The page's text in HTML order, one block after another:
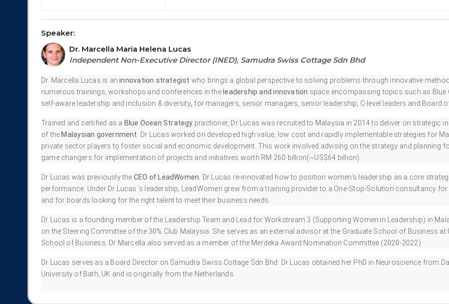
Speaker:
Dr. Marcella Maria Helena Lucas
Independent Non-Executive Director (INED), Samudra Swiss Cottage Sdn Bhd
Dr. Marcella Lucas is aninnovation strategist who brings a global perspective to solving problems through innovative
numerous trainings, workshops and conferences in theleadership and innovation space encompassing topics such as Blue
self-aware leadership and inclusion & diversity, for managers, senior managers, senior leadership, C-level leaders and Board
Trained and certified as a Blue Ocean Strategy practioner, Dr Lucas was recruited to Malaysia in 2014 to deliver on
of theMalaysian government . Dr Lucas worked on developed high value, low cost and rapidly implementable strategies for
private sector players to foster social and economic development. This work involved advising on the strategy and planning
game changers for implementation of projects and initiatives worth RM 260 billion(~US$64 billion).
Dr Lucas was previously the CEO of LeadWomen. Dr Lucas re-innovated how to position women’s leadership as a core
performance. Under Dr Lucas´s leadership, LeadWomen grew from a training provider to a One-Stop-Solution consultancy
and for boards looking for the right talent to meet their business needs.
Dr Lucas is a founding member of the Leadership Team and Lead for Workstream 3 (Supporting Women in Leadership) in
on the Steering Committee of the 30% Club Malaysia. She serves as an external advisor at the Graduate School of Business
School of Business. Dr Marcella also served as a member of the Merdeka Award Nomination Committee (2020-2022).
Dr Lucas serves as a Board Director on Samudra Swiss Cottage Sdn Bhd. Dr Lucas obtained her PhD in Neuroscience from
University of Bath, UK and is originally from the Netherlands.